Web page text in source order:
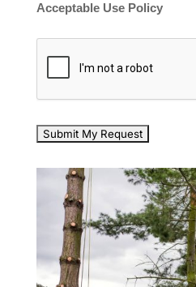
Acceptable Use Policy